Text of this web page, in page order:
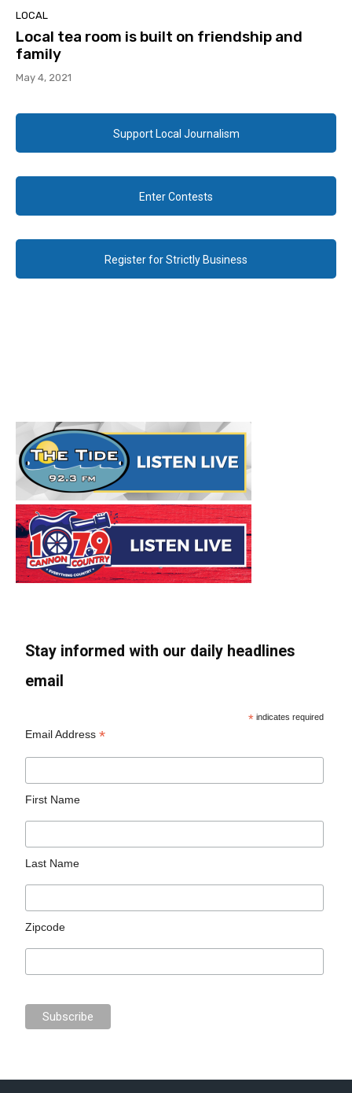
LOCAL
Local tea room is built on friendship and
family
May 4, 2021
Support Local Journalism
Enter Contests
Register for Strictly Business
Stay informed with our daily headlines
email
* indicates required
Email Address*
First Name
Last Name
Zipcode